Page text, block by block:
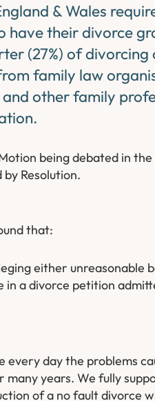
& Wales
have their divorce
(27%) of
family law
other family
being debated in
Resolution.
that:
either unreasonable
in a divorce petition
every day the problems
years. We fully
of a no fault divorce